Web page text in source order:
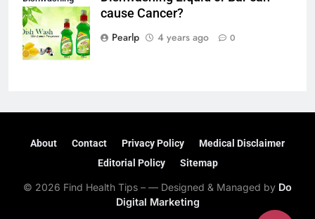
liquid or Bar
cause Cancer?
Pearlp
4 years ago 0
About Contact Privacy Policy
Medical Disclaimer
Editorial Policy
Sitemap
© 2026 Find Health Tips – — Designed & Managed by Do
Digital Marketing